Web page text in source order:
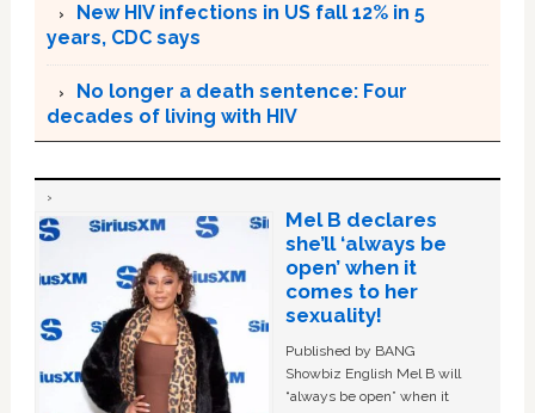
New HIV infections in US fall 12% in 5
years, CDC says
No longer a death sentence: Four
decades of living with HIV
Mel B declares
she’ll ‘always be
open’ when it
comes to her
sexuality!
Published by BANG
Showbiz English Mel B will
“always be open” when it